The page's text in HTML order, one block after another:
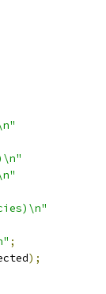
;
);